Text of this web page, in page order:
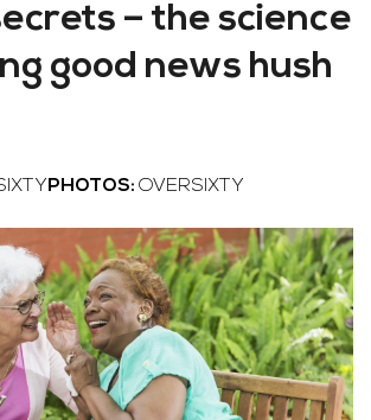
– the science
good news hush
PHOTOS: OVERSIXTY